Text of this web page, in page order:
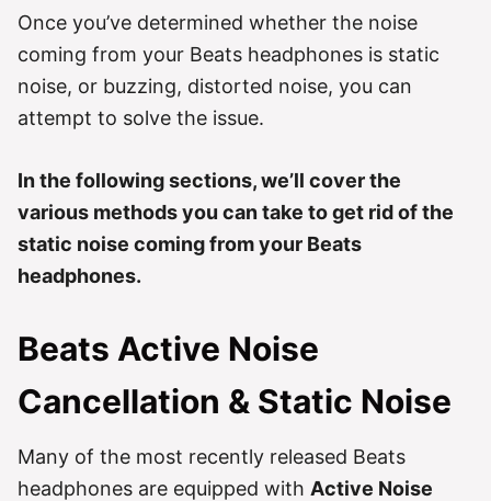
Once you’ve determined whether the noise
coming from your Beats headphones is static
noise, or buzzing, distorted noise, you can
attempt to solve the issue.
In the following sections, we’ll cover the
various methods you can take to get rid of the
static noise coming from your Beats
headphones.
Beats Active Noise
Cancellation & Static Noise
Many of the most recently released Beats
headphones are equipped with Active Noise